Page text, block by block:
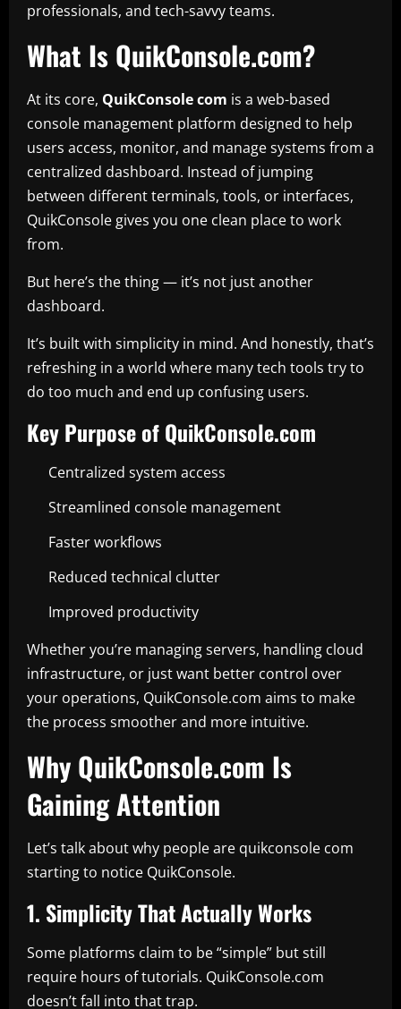
professionals, and tech-savvy teams.
What Is QuikConsole.com?
At its core, QuikConsole com is a web-based
console management platform designed to help
users access, monitor, and manage systems from a
centralized dashboard. Instead of jumping
between different terminals, tools, or interfaces,
QuikConsole gives you one clean place to work
from.
But here’s the thing — it’s not just another
dashboard.
It’s built with simplicity in mind. And honestly, that’s
refreshing in a world where many tech tools try to
do too much and end up confusing users.
Key Purpose of QuikConsole.com
Centralized system access
Streamlined console management
Faster workflows
Reduced technical clutter
Improved productivity
Whether you’re managing servers, handling cloud
infrastructure, or just want better control over
your operations, QuikConsole.com aims to make
the process smoother and more intuitive.
Why QuikConsole.com Is
Gaining Attention
Let’s talk about why people are quikconsole com
starting to notice QuikConsole.
1. Simplicity That Actually Works
Some platforms claim to be “simple” but still
require hours of tutorials. QuikConsole.com
doesn’t fall into that trap.